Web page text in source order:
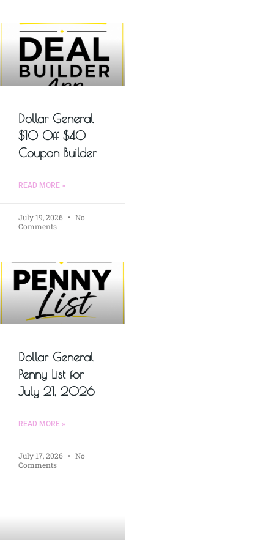
Dollar General
$10 Off $40
Coupon Builder
READ MORE »
July 19, 2026
No
Comments
Dollar General
Penny List for
July 21, 2026
READ MORE »
July 17, 2026
No
Comments